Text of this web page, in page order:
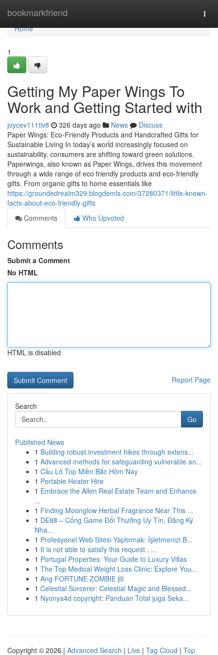
bookmarkfriend
Home
Home
1
Getting My Paper Wings To
Work and Getting Started with
joycev111tiv8 326 days ago News
Discuss
Paper Wings: Eco-Friendly Products and Handcrafted Gifts for
Sustainable Living In today’s world increasingly focused on
sustainability, consumers are shifting toward green solutions.
Paperwings, also known as Paper Wings, drives this movement
through a wide range of eco friendly products and eco-friendly
gifts. From organic gifts to home essentials like
https://groundedrealm329.blogdemls.com/37280371/little-known-
facts-about-eco-friendly-gifts
Comments
Who Upvoted
Comments
Submit a Comment
No HTML
HTML is disabled
Report Page
Search
Go
Published News
1 Building robust investment hikes through extens...
1 Advanced methods for safeguarding vulnerable an...
1 Cầu Lô Top Miền Bắc Hôm Nay
1 Portable Heater Hire
1 Embrace the Allen Real Estate Team and Enhance
...
1 Finding Moonglow Herbal Fragrance Near This ...
1 DE88 – Cổng Game Đổi Thưởng Uy Tín, Đăng Ký
Nha...
1 Profesyonel Web Sitesi Yaptırmak: İşletmenizi B...
1 It is not able to satisfy this request . ...
1 Portugal Properties: Your Guide to Luxury Villas
1 The Top Medical Weight Loss Clinic: Explore You...
1 Ang FORTUNE ZOMBIE jili
1 Celestial Sorcerer: Celestial Magic and Blessed...
1 Nyonya4d copyright: Panduan Total juga Seka...
Copyright © 2026 | Advanced Search | Live | Tag Cloud | Top